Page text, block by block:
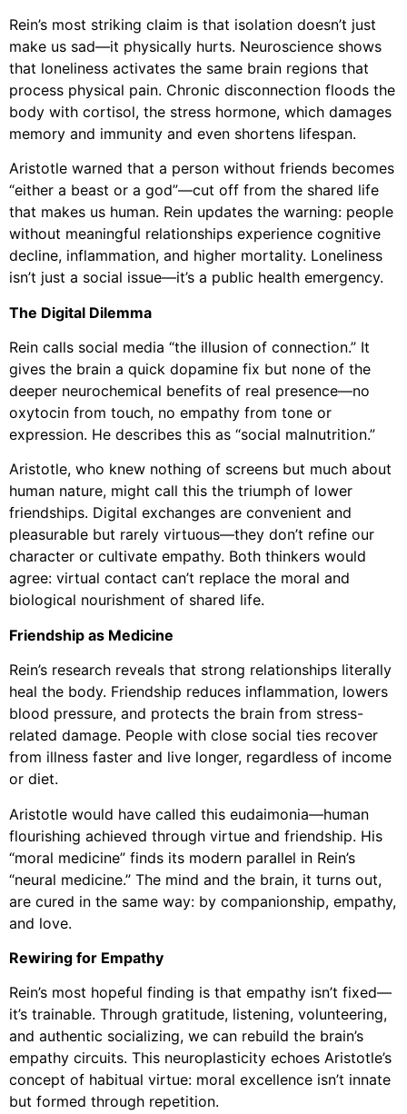
Rein’s most striking claim is that isolation doesn’t just
make us sad—it physically hurts. Neuroscience shows
that loneliness activates the same brain regions that
process physical pain. Chronic disconnection floods the
body with cortisol, the stress hormone, which damages
memory and immunity and even shortens lifespan.
Aristotle warned that a person without friends becomes
“either a beast or a god”—cut off from the shared life
that makes us human. Rein updates the warning: people
without meaningful relationships experience cognitive
decline, inflammation, and higher mortality. Loneliness
isn’t just a social issue—it’s a public health emergency.
The Digital Dilemma
Rein calls social media “the illusion of connection.” It
gives the brain a quick dopamine fix but none of the
deeper neurochemical benefits of real presence—no
oxytocin from touch, no empathy from tone or
expression. He describes this as “social malnutrition.”
Aristotle, who knew nothing of screens but much about
human nature, might call this the triumph of lower
friendships. Digital exchanges are convenient and
pleasurable but rarely virtuous—they don’t refine our
character or cultivate empathy. Both thinkers would
agree: virtual contact can’t replace the moral and
biological nourishment of shared life.
Friendship as Medicine
Rein’s research reveals that strong relationships literally
heal the body. Friendship reduces inflammation, lowers
blood pressure, and protects the brain from stress-
related damage. People with close social ties recover
from illness faster and live longer, regardless of income
or diet.
Aristotle would have called this eudaimonia—human
flourishing achieved through virtue and friendship. His
“moral medicine” finds its modern parallel in Rein’s
“neural medicine.” The mind and the brain, it turns out,
are cured in the same way: by companionship, empathy,
and love.
Rewiring for Empathy
Rein’s most hopeful finding is that empathy isn’t fixed—
it’s trainable. Through gratitude, listening, volunteering,
and authentic socializing, we can rebuild the brain’s
empathy circuits. This neuroplasticity echoes Aristotle’s
concept of habitual virtue: moral excellence isn’t innate
but formed through repetition.